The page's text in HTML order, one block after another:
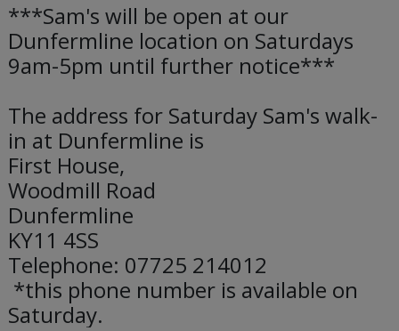
***Sam's will be open at our
Dunfermline location on Saturdays
9am-5pm until further notice***
The address for Saturday Sam's walk-
in at Dunfermline is
First House,
Woodmill Road
Dunfermline
KY11 4SS
Telephone: 07725 214012
*this phone number is available on
Saturday.